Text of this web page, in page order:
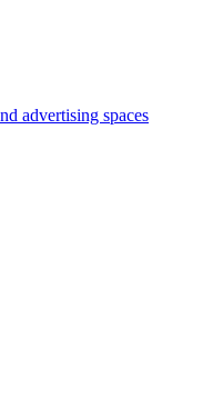
advertising spaces